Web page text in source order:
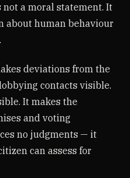
a moral statement. It
about human behaviour
deviations from the
contacts visible.
It makes the
and voting
no judgments — it
can assess for